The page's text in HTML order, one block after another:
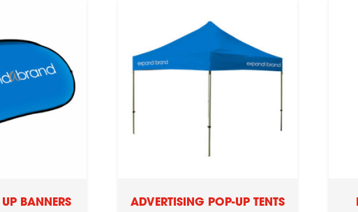
BANNERS
ADVERTISING POP-UP TENTS